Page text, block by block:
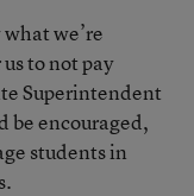
we’re
to not pay
Superintendent
be encouraged,
students in